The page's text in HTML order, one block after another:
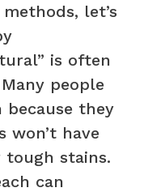
let’s
is often
people
they
won’t have
tough stains.
can